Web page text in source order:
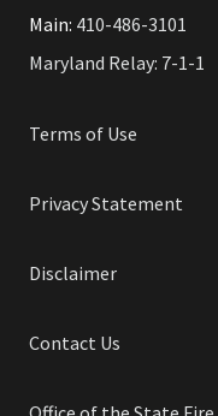
Main: 410-486-3101
Maryland Relay: 7-1-1
Terms of Use
Privacy Statement
Disclaimer
Contact Us